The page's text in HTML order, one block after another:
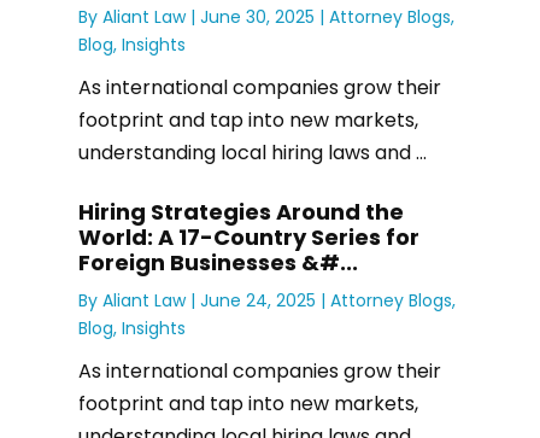
By Aliant Law| June 30, 2025 | Attorney Blogs,
Blog, Insights
As international companies grow their
footprint and tap into new markets,
understanding local hiring laws and ...
Hiring Strategies Around the
World: A 17-Country Series for
Foreign Businesses &#...
By Aliant Law| June 24, 2025 | Attorney Blogs,
Blog, Insights
As international companies grow their
footprint and tap into new markets,